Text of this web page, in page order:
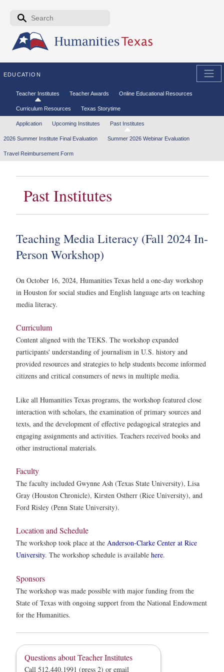
Skip to the main content
Search form
EDUCATION
Secondary menu
Teacher Institutes Teacher Awards Online Educational Resources
Curriculum Resources Texas Storytime
Tertiary menu
Application Upcoming Institutes Past Institutes
2026 Summer Institute Final Evaluation Summer 2026 Webinar Evaluation
Travel Reimbursement Form
Past Institutes
Teaching Media Literacy (Fall 2024 In-
Person Workshop)
On October 16, 2024, Humanities Texas held a one-day workshop
in Houston for social studies and English language arts on teaching
media literacy.
Curriculum
Content aligned with the TEKS. The workshop expanded
participants' understanding of journalism in U.S. history and
provided resources and strategies to help students become informed
citizens and critical consumers of news in multiple media.
Like all Humanities Texas programs, the workshop featured close
interaction with scholars, the examination of primary sources and
texts, and the development of effective pedagogical strategies and
engaging assignments and activities. Teachers received books and
other instructional materials.
Faculty
The faculty included Gwynne Ash (Texas State University), Lisa
Gray (Houston Chronicle), Kirsten Ostherr (Rice University), and
Ford Risley (Penn State University).
Location and Schedule
The workshop took place at the Anderson-Clarke Center at Rice
University. The workshop schedule is available here.
Sponsors
The workshop was made possible with major funding from the
State of Texas with ongoing support from the National Endowment
for the Humanities.
Questions about Teacher Institutes
Call 512.440.1991 (press 2) or email